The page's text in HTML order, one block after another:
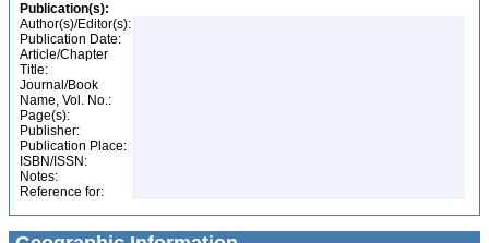
Publication(s):
Author(s)/Editor(s):
Publication Date:
Article/Chapter
Title:
Journal/Book
Name, Vol. No.:
Page(s):
Publisher:
Publication Place:
ISBN/ISSN:
Notes:
Reference for: